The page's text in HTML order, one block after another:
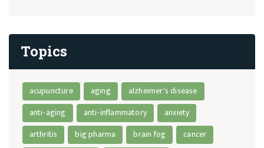
Topics
acupuncture aging
alzheimer's disease
anti-aging
anti-inflammatory
anxiety
arthritis
big pharma brain fog
cancer